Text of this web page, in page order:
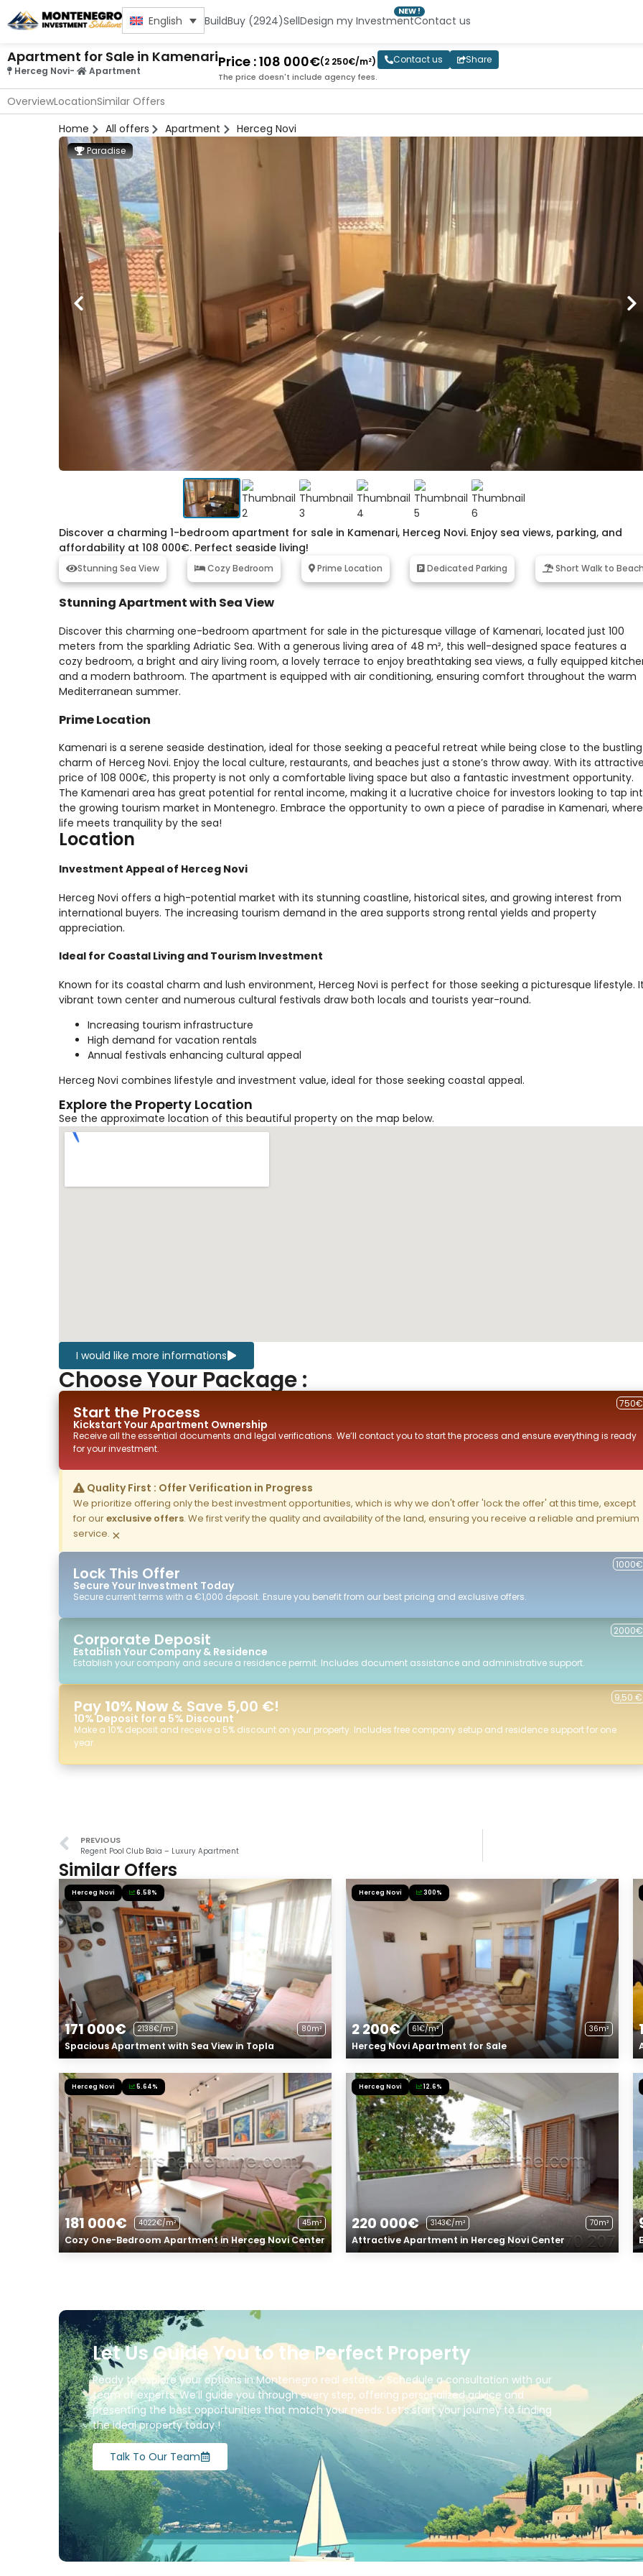
English BuildBuy (2924)SellDesign my Investment
NEW !
Contact us
Apartment for Sale in Kamenari
Herceg Novi- Apartment
Price : 108 000€(2 250€/m²)
The price doesn't include agency fees.
Contact us Share
OverviewLocationSimilar Offers
Home
All offers Apartment Herceg Novi
Discover a charming 1-bedroom apartment for sale in Kamenari, Herceg Novi. Enjoy sea views, parking, and
affordability at 108 000€. Perfect seaside living!
Stunning Sea View Cozy Bedroom Prime Location Dedicated Parking Short Walk to
Stunning Apartment with Sea View
Discover this charming one-bedroom apartment for sale in the picturesque village of Kamenari, located just 100
meters from the sparkling Adriatic Sea. With a generous living area of 48 m², this well-designed space features a
cozy bedroom, a bright and airy living room, a lovely terrace to enjoy breathtaking sea views, a fully equipped
and a modern bathroom. The apartment is equipped with air conditioning, ensuring comfort throughout the warm
Mediterranean summer.
Prime Location
Kamenari is a serene seaside destination, ideal for those seeking a peaceful retreat while being close to the bustling
charm of Herceg Novi. Enjoy the local culture, restaurants, and beaches just a stone’s throw away. With its
price of 108 000€, this property is not only a comfortable living space but also a fantastic investment opportunity.
The Kamenari area has great potential for rental income, making it a lucrative choice for investors looking to tap
the growing tourism market in Montenegro. Embrace the opportunity to own a piece of paradise in Kamenari, where
life meets tranquility by the sea!
Paradise
Location
Investment Appeal of Herceg Novi
Herceg Novi offers a high-potential market with its stunning coastline, historical sites, and growing interest from
international buyers. The increasing tourism demand in the area supports strong rental yields and property
appreciation.
Ideal for Coastal Living and Tourism Investment
Known for its coastal charm and lush environment, Herceg Novi is perfect for those seeking a picturesque lifestyle.
vibrant town center and numerous cultural festivals draw both locals and tourists year-round.
Increasing tourism infrastructure
High demand for vacation rentals
Annual festivals enhancing cultural appeal
Herceg Novi combines lifestyle and investment value, ideal for those seeking coastal appeal.
Explore the Property Location
See the approximate location of this beautiful property on the map below.
I would like more informations
Choose Your Package :
Start the Process
Kickstart YourApartment Ownership
750€
Receive all the essential documents and legal verifications. We’ll contact you to start the process and ensure everything is ready
for your investment.
Quality First : Offer Verification in Progress
We prioritize offering only the best investment opportunities, which is why we don't offer 'lock the offer' at this time, except
for ourexclusive offers. We first verify the quality and availability of the land, ensuring you receive a reliable and premium
service. ×
Lock This Offer
Secure Your Investment Today
1000€
Secure current terms with a €1,000 deposit. Ensure you benefit from our best pricing and exclusive offers.
Corporate Deposit
Establish Your Company & Residence
Establish your company and secure a residence permit. Includes document assistance and administrative support.
2000€
Pay 10% Now & Save 5,00 €!
10% Deposit for a 5% Discount
Make a 10% deposit and receive a 5% discount on your property. Includes free company setup and residence support for one
year.
9,50 €
PREVIOUS
Regent Pool Club Baia – Luxury Apartment
Similar Offers
Herceg Novi 6.58%
171 000€ 2138€/m² 80m²
Spacious Apartment with Sea View in Topla
Herceg Novi 300%
2 200€ 61€/m² 36m²
Herceg Novi Apartment for Sale
Herceg Novi 5.64%
181 000€ 4022€/m² 45m²
Cozy One-Bedroom Apartment in Herceg Novi Center
Herceg Novi 12.6%
220 000€ 3143€/m² 70m²
Attractive Apartment in Herceg Novi Center
Let Us Guide You to the Perfect Property
Ready to explore your options in Montenegro real estate ? Schedule a consultation with our
team of experts. We’ll guide you through every step, offering personalized advice and
presenting the best opportunities that match your needs. Let’s start your journey to finding
the ideal property today !
Talk To Our Team